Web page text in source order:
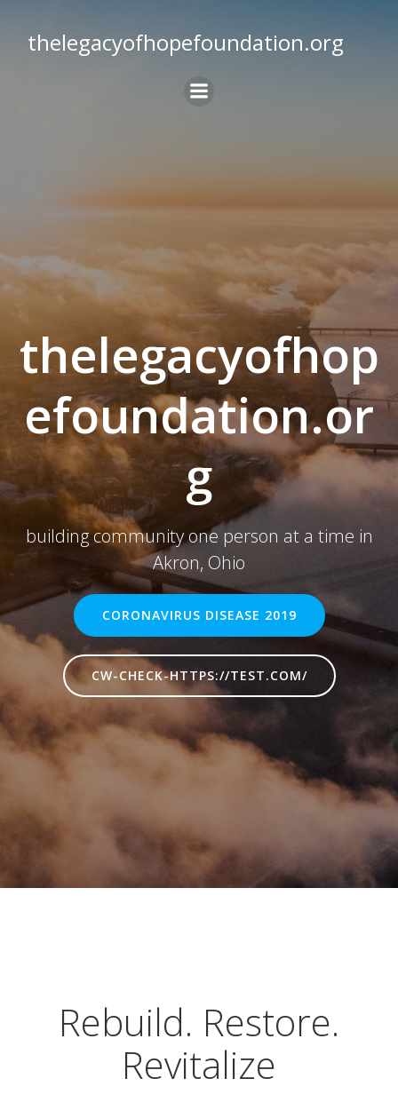
to
content
thelegacyofhopefoundation.org
thelegacyofhop
efoundation.or
g
building community one person at a time in
Akron, Ohio
CORONAVIRUS DISEASE 2019
CW-CHECK-HTTPS://TEST.COM/
Rebuild. Restore.
Revitalize